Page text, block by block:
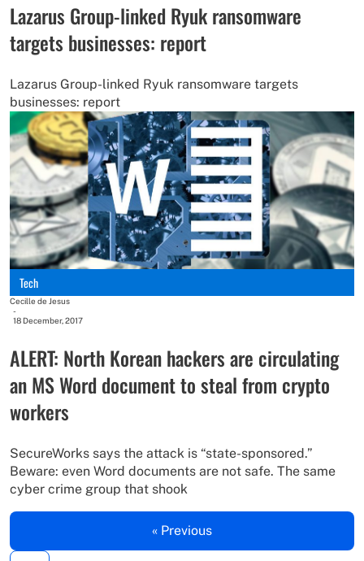
Lazarus Group-linked Ryuk ransomware
targets businesses: report
Lazarus Group-linked Ryuk ransomware targets
businesses: report
Tech
Cecille de Jesus
-
18 December, 2017
ALERT: North Korean hackers are circulating
an MS Word document to steal from crypto
workers
SecureWorks says the attack is “state-sponsored.”
Beware: even Word documents are not safe. The same
cyber crime group that shook
« Previous